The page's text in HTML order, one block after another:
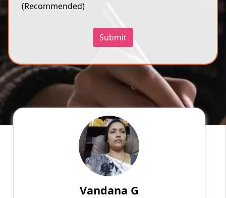
(Recommended)
Submit
English
My qualification is MA B.Ed, and My online
experience is 5 years in ICSE school. I am
teaching all boards. I clear doubles and tests
after every less...
Vandana G